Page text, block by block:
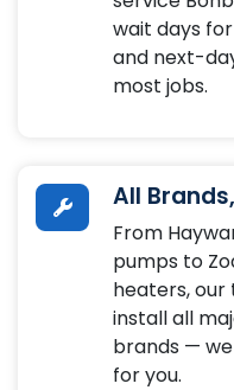
wait days
and next-
most jobs.
All
From
pumps to
heaters, our
install all
brands —
for you.